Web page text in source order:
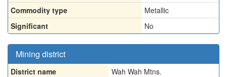
Commodity type
Metallic
Significant
No
Mining district
District name Wah Wah Mtns.